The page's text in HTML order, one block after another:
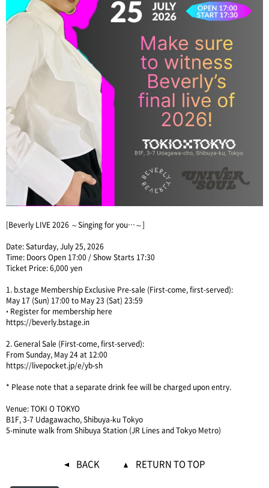
[Beverly LIVE 2026 ～Singing for you…～]
Date: Saturday, July 25, 2026
Time: Doors Open 17:00 / Show Starts 17:30
Ticket Price: 6,000 yen
1. b.stage Membership Exclusive Pre-sale (First-come, first-served):
May 17 (Sun) 17:00 to May 23 (Sat) 23:59
• Register for membership here
https://beverly.bstage.in
2. General Sale (First-come, first-served):
From Sunday, May 24 at 12:00
https://livepocket.jp/e/yb-sh
* Please note that a separate drink fee will be charged upon entry.
Venue: TOKI O TOKYO
B1F, 3-7 Udagawacho, Shibuya-ku Tokyo
5-minute walk from Shibuya Station (JR Lines and Tokyo Metro)
BACK RETURN TO TOP